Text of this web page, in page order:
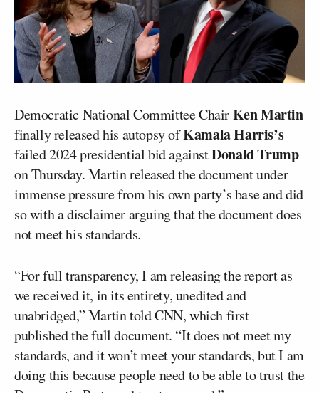
Democratic National Committee ChairKen Martin
finally released his autopsy ofKamala Harris’s
failed 2024 presidential bid againstDonald Trump
on Thursday. Martin released the document under
immense pressure from his own party’s base and did
so with a disclaimer arguing that the document does
not meet his standards.
“For full transparency, I am releasing the report as
we received it, in its entirety, unedited and
unabridged,” Martin told CNN, which first
published the full document. “It does not meet my
standards, and it won’t meet your standards, but I am
doing this because people need to be able to trust the